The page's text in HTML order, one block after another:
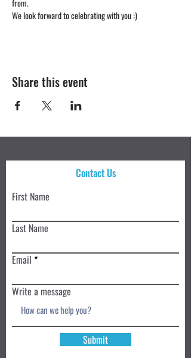
We look forward to celebrating with you :)
Share this event
Contact Us
First Name
Last Name
Email
Write a message
Submit